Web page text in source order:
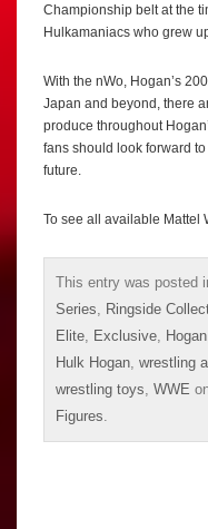
Championship belt at the
Hulkamaniacs who grew
With the nWo, Hogan’s
Japan and beyond, there
produce throughout
fans should look forward
future.
To see all available Mattel
This entry was posted
Series
Ringside
Elite Exclusive Hogan
Hulk Hogan wrestling
wrestling toys WWE
Figures